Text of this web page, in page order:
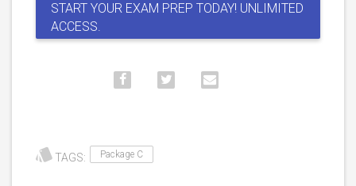
START YOUR EXAM PREP TODAY! UNLIMITED
ACCESS.
TAGS: Package C